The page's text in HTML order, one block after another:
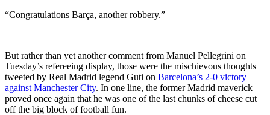
“Congratulations Barça, another robbery.”
But rather than yet another comment from Manuel Pellegrini on
Tuesday’s refereeing display, those were the mischievous thoughts
tweeted by Real Madrid legend Guti on Barcelona’s 2-0 victory
against Manchester City. In one line, the former Madrid maverick
proved once again that he was one of the last chunks of cheese cut
off the big block of football fun.